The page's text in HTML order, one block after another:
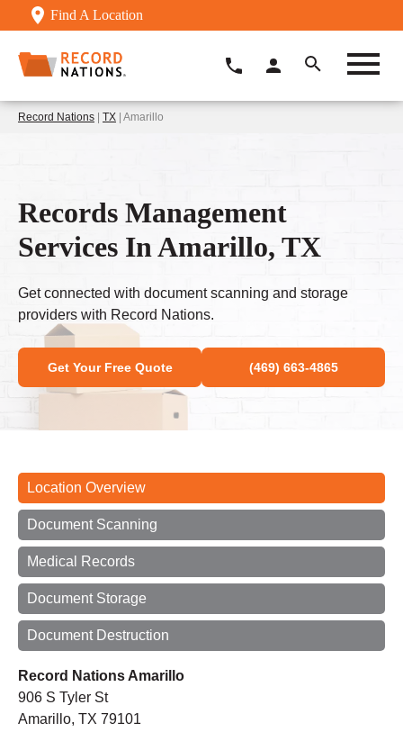
Find A Location
Record Nations | TX | Amarillo
Records Management
Services In Amarillo, TX
Get connected with document scanning and storage
providers with Record Nations.
Get Your Free Quote (469) 663-4865
Location Overview
Document Scanning
Medical Records
Document Storage
Document Destruction
Record Nations Amarillo
906 S Tyler St
Amarillo, TX 79101